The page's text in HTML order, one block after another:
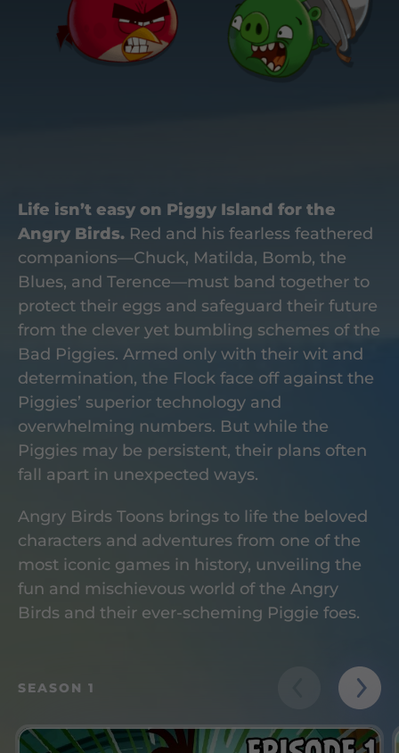
Life isn’t easy on Piggy Island for the
Angry Birds. Red and his fearless feathered
companions—Chuck, Matilda, Bomb, the
Blues, and Terence—must band together to
protect their eggs and safeguard their future
from the clever yet bumbling schemes of the
Bad Piggies. Armed only with their wit and
determination, the Flock face off against the
Piggies’ superior technology and
overwhelming numbers. But while the
Piggies may be persistent, their plans often
fall apart in unexpected ways.
Angry Birds Toons brings to life the beloved
characters and adventures from one of the
most iconic games in history, unveiling the
fun and mischievous world of the Angry
Birds and their ever-scheming Piggie foes.
SEASON 1